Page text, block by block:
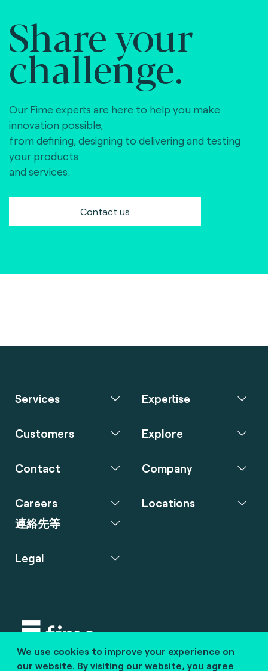
Share your
challenge.
Our Fime experts are here to help you make
innovation possible,
from defining, designing to delivering and testing
your products
and services.
Contact us
We use cookies to improve your experience on
our website. By visiting our website, you agree
Services Expertise
Customers Explore
Contact Company
Careers
連絡先等
Locations
Legal
Copyright © 2020 fime. All rights reserved.